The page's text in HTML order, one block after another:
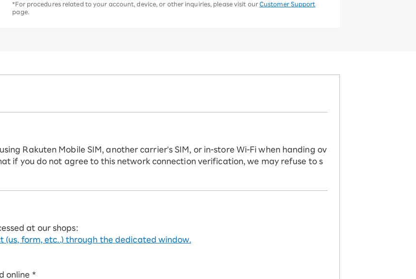
*For procedures related to your account, device, or other inquiries, please visit our Customer Support
page.
Rakuten Mobile SIM, another carrier's SIM, or in-store Wi-Fi when handing ov
if you do not agree to this network connection verification, we may refuse to s
at our shops:
(us, form, etc..) through the dedicated window.
online *